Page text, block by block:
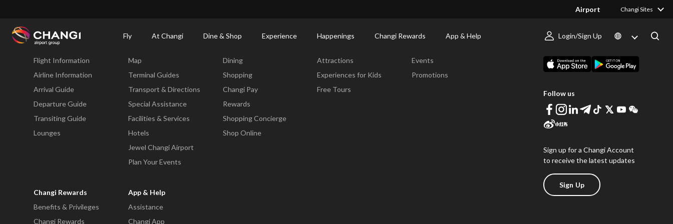
Airport Changi Sites
Fly At Changi Dine & Shop Experience Happenings Changi Rewards App & Help Login/Sign Up
Changi
Fly
Flight Information
Airline Information
Arrival Guide
Departure Guide
Transiting Guide
Lounges
Map
Terminal Guides
Transport & Directions
Special Assistance
Facilities & Services
Hotels
Jewel Changi Airport
Plan Your Events
Dining
Shopping
Changi Pay
Rewards
Shopping Concierge
Shop Online
Attractions
Experiences for Kids
Free Tours
Events
Promotions
Changi Rewards
Benefits & Privileges
Changi Rewards
App & Help
Assistance
Changi App
Follow us
Sign up for a Changi Account
to receive the latest updates
Sign Up